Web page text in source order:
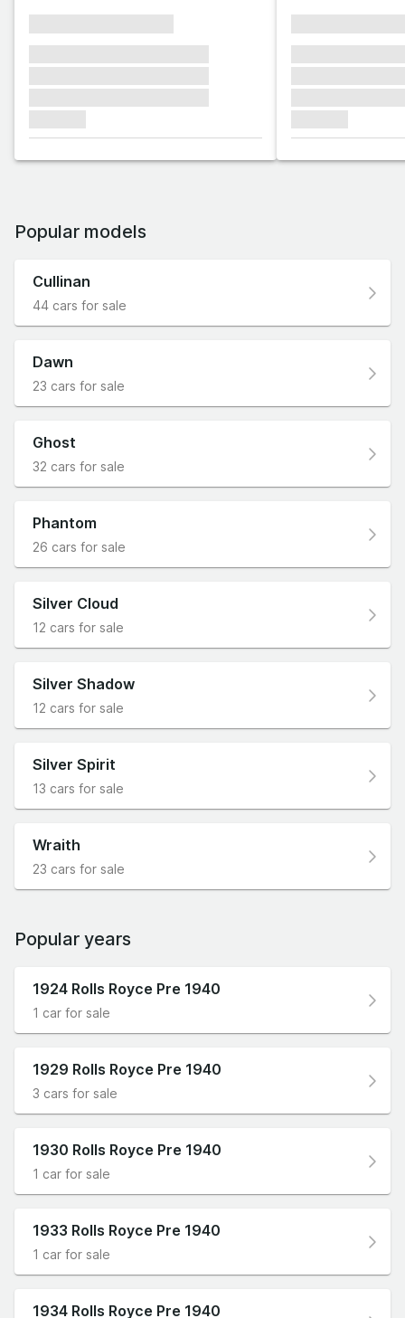
Popular models
Cullinan
44 cars for sale
Dawn
23 cars for sale
Ghost
32 cars for sale
Phantom
26 cars for sale
Silver Cloud
12 cars for sale
Silver Shadow
12 cars for sale
Silver Spirit
13 cars for sale
Wraith
23 cars for sale
Popular years
1924 Rolls Royce Pre 1940
1 car for sale
1929 Rolls Royce Pre 1940
3 cars for sale
1930 Rolls Royce Pre 1940
1 car for sale
1933 Rolls Royce Pre 1940
1 car for sale
1934 Rolls Royce Pre 1940